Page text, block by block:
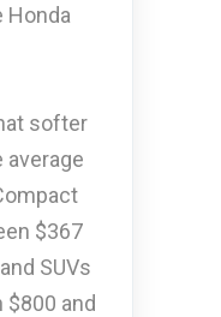
Honda
softer
average
$367
SUVs
and